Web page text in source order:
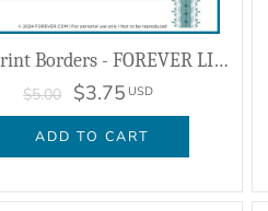
Blueprint Borders - FOREVER LIVE 2024
$5.00 $3.75 USD
ADD TO CART